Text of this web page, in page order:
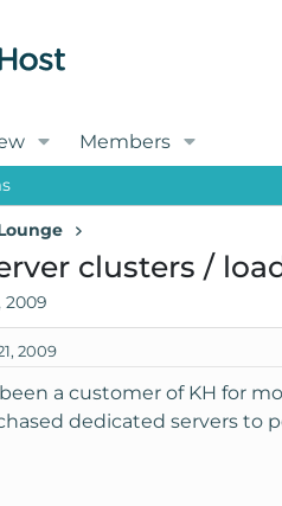
Members
clusters /
2009
2009
a customer of KH for
dedicated servers to